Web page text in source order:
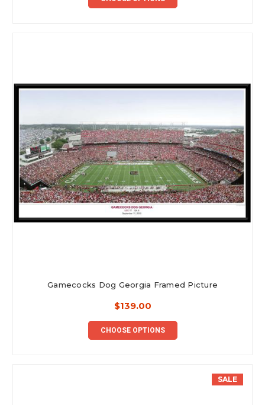
Gamecocks Dog Georgia Framed Picture
$139.00
CHOOSE OPTIONS
SALE